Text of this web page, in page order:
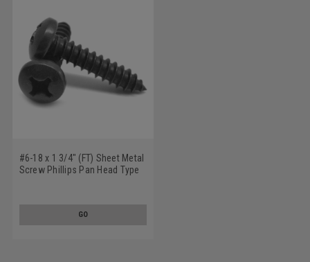
#6-18 x 1 3/4" (FT) Sheet Metal
Screw Phillips Pan Head Type
GO